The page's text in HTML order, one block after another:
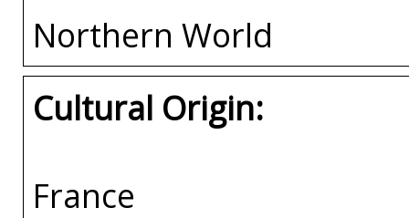
Northern World
Cultural Origin:
France